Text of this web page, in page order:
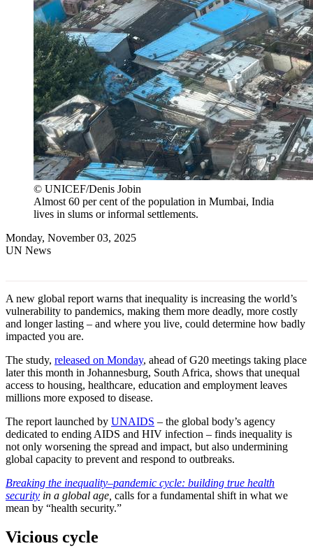
© UNICEF/Denis Jobin
Almost 60 per cent of the population in Mumbai, India
lives in slums or informal settlements.
Monday, November 03, 2025
UN News
A new global report warns that inequality is increasing the world’s
vulnerability to pandemics, making them more deadly, more costly
and longer lasting – and where you live, could determine how badly
impacted you are.
The study, released on Monday, ahead of G20 meetings taking place
later this month in Johannesburg, South Africa, shows that unequal
access to housing, healthcare, education and employment leaves
millions more exposed to disease.
The report launched by UNAIDS – the global body’s agency
dedicated to ending AIDS and HIV infection – finds inequality is
not only worsening the spread and impact, but also undermining
global capacity to prevent and respond to outbreaks.
Breaking the inequality–pandemic cycle: building true health
security in a global age, calls for a fundamental shift in what we
mean by “health security.”
Vicious cycle